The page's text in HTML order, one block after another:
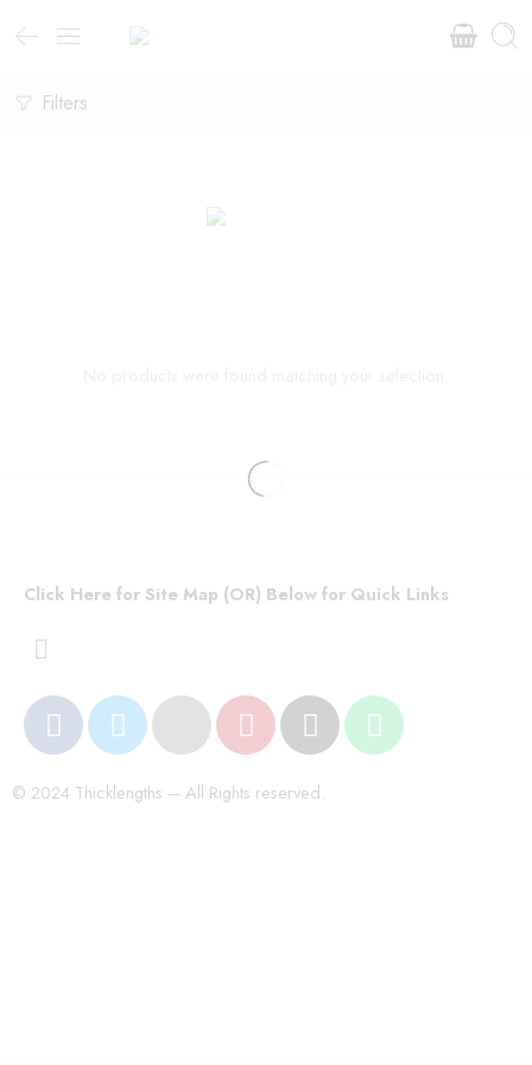
Filters
Click Here for Site Map (OR) Below for Quick Links
© 2024 Thicklengths – All Rights reserved.